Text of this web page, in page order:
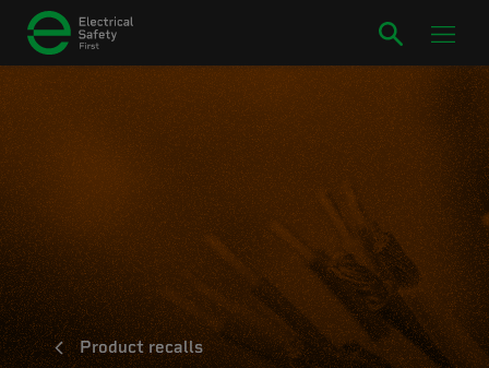
Product recalls